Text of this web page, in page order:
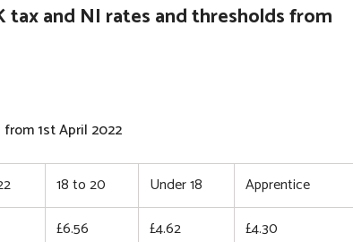
tax and NI rates and thresholds from
1st April 2022
18 to 20 Under 18
Apprentice
£6.56 £4.62 £4.30